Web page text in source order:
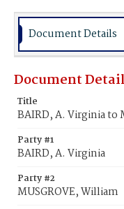
Document Details
Document
Title
BAIRD, A. Virginia to
Party #1
BAIRD, A. Virginia
Party #2
MUSGROVE, William